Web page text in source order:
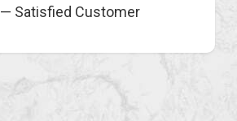
— Satisfied Customer